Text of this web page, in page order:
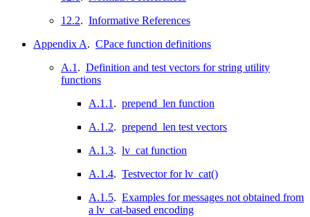
12.2. Informative References
Appendix A. CPace function definitions
A.1 . Definition and test vectors for string utility
functions
A.1.1 . prepend_len function
A.1.2. prepend_len test vectors
A.1.3. lv_cat function
A.1.4. Testvector for lv_cat()
A.1.5. Examples for messages not obtained from
a lv_cat-based encoding